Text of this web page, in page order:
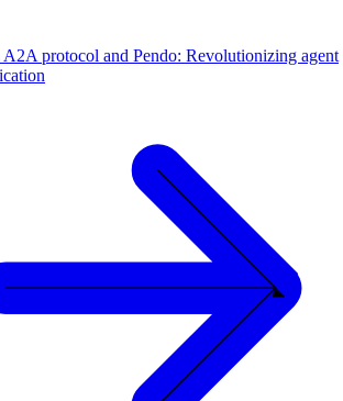
A2A protocol and Pendo: Revolutionizing agent